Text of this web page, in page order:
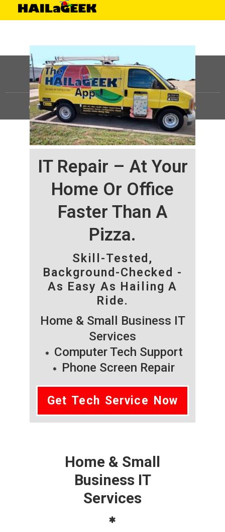
IT Repair – At Your
Home Or Office
Faster Than A
Pizza.
Skill-Tested,
Background-Checked -
As Easy As Hailing A
Ride.
Home & Small Business IT
Services
Computer Tech Support
Phone Screen Repair
Get Tech Service Now
Home & Small
Business IT
Services
©HAILaGEEK, LP.2025, All Rights Reserved |Sitemap